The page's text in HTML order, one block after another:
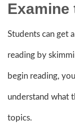
Examine
Students can get
reading by
begin reading,
understand what
topics.